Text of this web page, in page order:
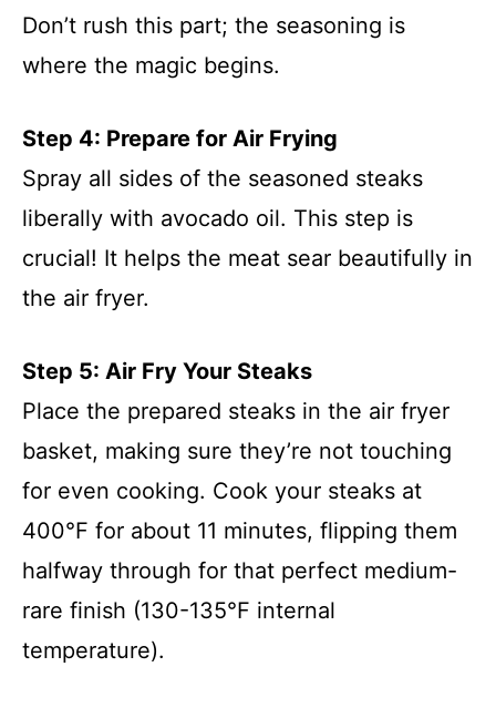
Don’t rush this part; the seasoning is
where the magic begins.
Step 4: Prepare for Air Frying
Spray all sides of the seasoned steaks
liberally with avocado oil. This step is
crucial! It helps the meat sear beautifully in
the air fryer.
Step 5: Air Fry Your Steaks
Place the prepared steaks in the air fryer
basket, making sure they’re not touching
for even cooking. Cook your steaks at
400°F for about 11 minutes, flipping them
halfway through for that perfect medium-
rare finish (130-135°F internal
temperature).